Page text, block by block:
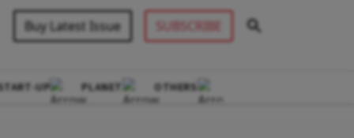
Buy Latest Issue SUBSCRIBE
UP PLANET OTHERS